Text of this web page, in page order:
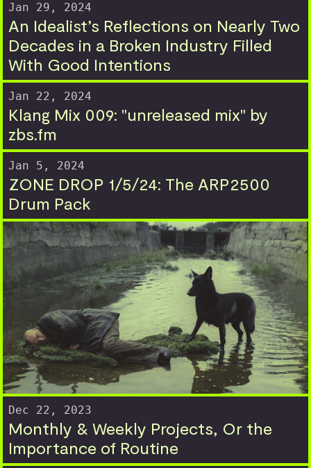
Jan 29, 2024
An Idealist’s Reflections on Nearly Two
Decades in a Broken Industry Filled
With Good Intentions
Jan 22, 2024
Klang Mix 009: "unreleased mix" by
zbs.fm
Jan 5, 2024
ZONE DROP 1/5/24: The ARP2500
Drum Pack
Dec 22, 2023
Monthly & Weekly Projects, Or the
Importance of Routine